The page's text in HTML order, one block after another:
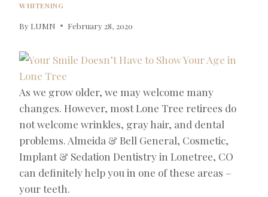
WHITENING
By LUMN February 28, 2020
As we grow older, we may welcome many
changes. However, most Lone Tree retirees do
not welcome wrinkles, gray hair, and dental
problems. Almeida & Bell General, Cosmetic,
Implant & Sedation Dentistry in Lonetree, CO
can definitely help you in one of these areas –
your teeth.